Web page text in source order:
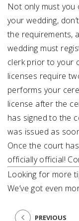
Not only must
your wedding,
the requirements,
wedding must
clerk prior to your
licenses require
performs your
license after the
has signed to the
was issued as
Once the court
officially official!
Looking for more
We’ve got even
PREVIOUS